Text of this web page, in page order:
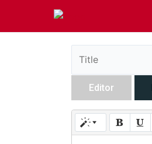
Editor